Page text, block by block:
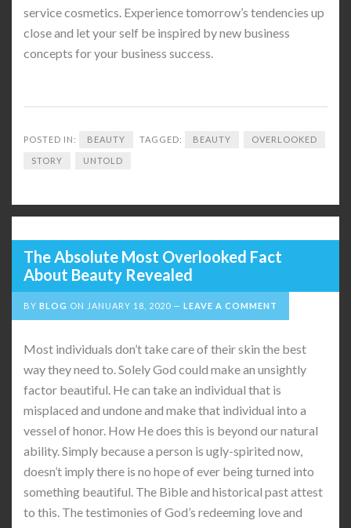
service cosmetics. Experience tomorrow’s tendencies up
close and let your self be inspired by new business
concepts for your business success.
POSTED IN: BEAUTY TAGGED: BEAUTY OVERLOOKED
STORY UNTOLD
The Absolute Most Overlooked Fact
About Beauty Revealed
BY BLOG ON JANUARY 18, 2020 LEAVE A COMMENT
Most individuals don’t take care of their skin the best
way they need to. Solely God could make an unsightly
factor beautiful. He can take an individual that is
misplaced and undone and make that individual into a
vessel of honor. How He does this is beyond our natural
ability. Simply because a person is ugly-spirited now,
doesn’t imply there is no hope of ever being turned into
something beautiful. The Bible and historical past attest
to this. The testimonies of God’s redeeming love and